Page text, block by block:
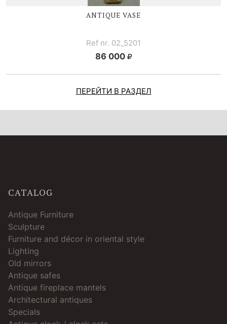
ANTIQUE VASE
Ref nr. 02_5201
86 000
ПЕРЕЙТИ В РАЗДЕЛ
CATALOG
Antique Furniture
Sculpture
Furniture and décor in oriental style
Lighting
Old mirrors
Antique safes
Antique fireplace mantels
Architectural antiques
Specials